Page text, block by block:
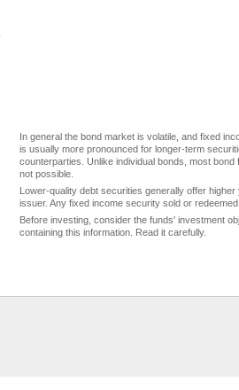
In general the bond market is volatile, and fixed
is usually more pronounced for longer-term
counterparties. Unlike individual bonds, most
not possible.
Lower-quality debt securities generally offer
issuer. Any fixed income security sold or
Before investing, consider the funds' investment
containing this information. Read it carefully.